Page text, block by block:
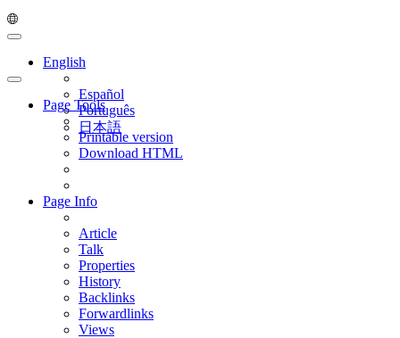
English
Español
Português
日本語
Page Tools
Printable version
Download HTML
Page Info
Article
Talk
Properties
History
Backlinks
Forwardlinks
Views